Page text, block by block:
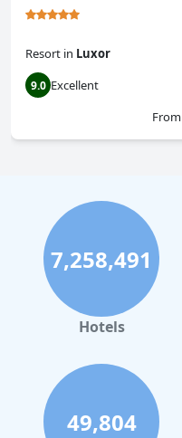
Resort in Luxor
9.0 Excellent
From
7,258,491
Hotels
49,804